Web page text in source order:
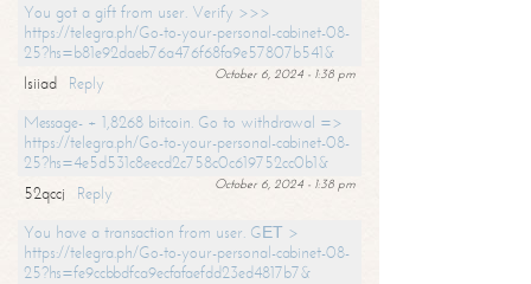
You got a gift from user. Verify >>>
https://telegra.ph/Go-to-your-personal-cabinet-08-
25?hs=b81e92daeb76a476f68fa9e57807b541&
October 6, 2024 - 1:38 pm
lsiiad
Reply
Message- + 1,8268 bitcoin. Go to withdrawal =>
https://telegra.ph/Go-to-your-personal-cabinet-08-
25?hs=4e5d531c8eecd2c758c0c619752cc0b1&
October 6, 2024 - 1:38 pm
52qccj
Reply
You have a transaction from user. GЕТ >
https://telegra.ph/Go-to-your-personal-cabinet-08-
25?hs=fe9ccbbdfca9ecfafaefdd23ed4817b7&